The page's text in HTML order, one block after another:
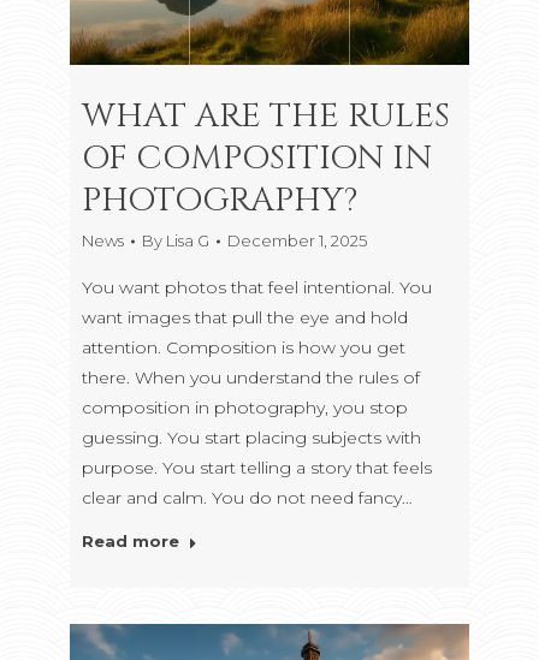
WHAT ARE THE RULES
OF COMPOSITION IN
PHOTOGRAPHY?
News By Lisa G December 1, 2025
You want photos that feel intentional. You
want images that pull the eye and hold
attention. Composition is how you get
there. When you understand the rules of
composition in photography, you stop
guessing. You start placing subjects with
purpose. You start telling a story that feels
clear and calm. You do not need fancy…
Read more